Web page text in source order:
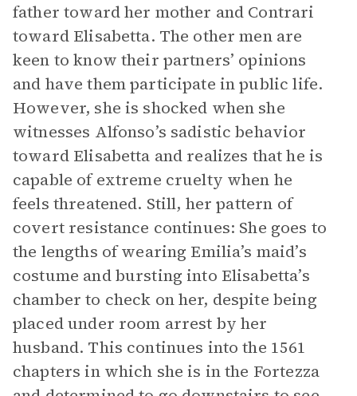
father toward her mother and Contrari
toward Elisabetta. The other men are
keen to know their partners’ opinions
and have them participate in public life.
However, she is shocked when she
witnesses Alfonso’s sadistic behavior
toward Elisabetta and realizes that he is
capable of extreme cruelty when he
feels threatened. Still, her pattern of
covert resistance continues: She goes to
the lengths of wearing Emilia’s maid’s
costume and bursting into Elisabetta’s
chamber to check on her, despite being
placed under room arrest by her
husband. This continues into the 1561
chapters in which she is in the Fortezza